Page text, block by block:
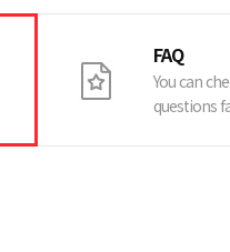
FAQ
You can
questions